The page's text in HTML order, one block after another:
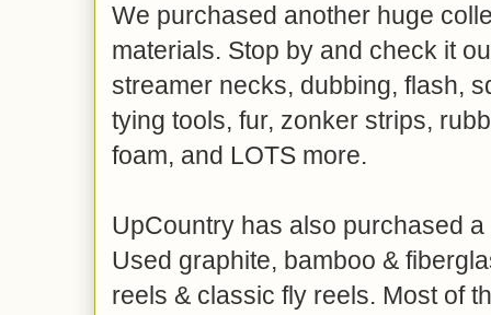
We purchased another huge
materials. Stop by and check it
streamer necks, dubbing, flash,
tying tools, fur, zonker strips,
foam, and LOTS more.
UpCountry has also purchased
Used graphite, bamboo &
reels & classic fly reels. Most of